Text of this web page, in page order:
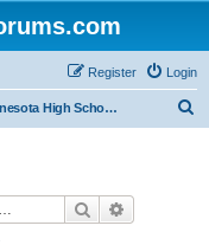
Login
Register
Minnesota High School Hockey (Latest Topics)
Search